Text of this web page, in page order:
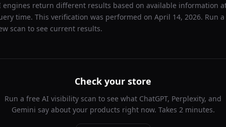
engines return different results based on available information
time. This verification was performed on April 14, 2026. Run a
scan to see current results.
Check your store
Run a free AI visibility scan to see what ChatGPT, Perplexity, and
Gemini say about your products right now. Takes 2 minutes.